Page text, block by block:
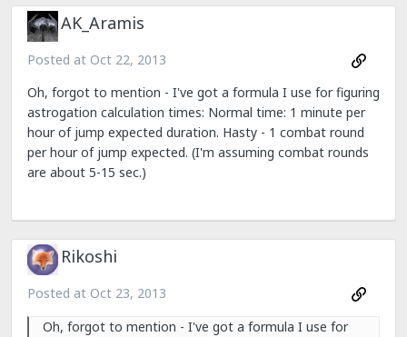
AK_Aramis
Posted at Oct 22, 2013
Oh, forgot to mention - I've got a formula I use for figuring
astrogation calculation times: Normal time: 1 minute per
hour of jump expected duration. Hasty - 1 combat round
per hour of jump expected. (I'm assuming combat rounds
are about 5-15 sec.)
Rikoshi
Posted at Oct 23, 2013
Oh, forgot to mention - I've got a formula I use for